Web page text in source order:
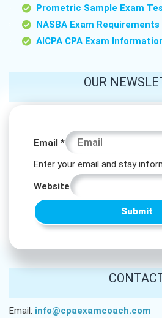
Prometric Sample Exam
NASBA Exam
AICPA CPA Exam
OUR
Website
Email *
Enter your email and stay
Website
Submit
Email: info@cpaexamcoach.com